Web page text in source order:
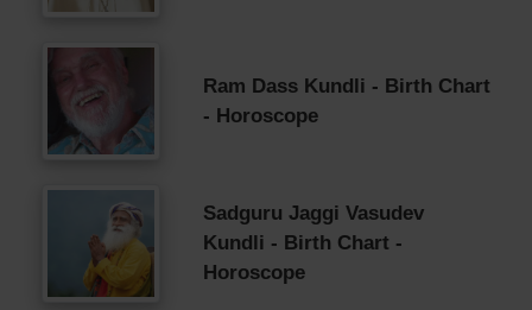
Ram Dass Kundli - Birth Chart
- Horoscope
Sadguru Jaggi Vasudev
Kundli - Birth Chart -
Horoscope